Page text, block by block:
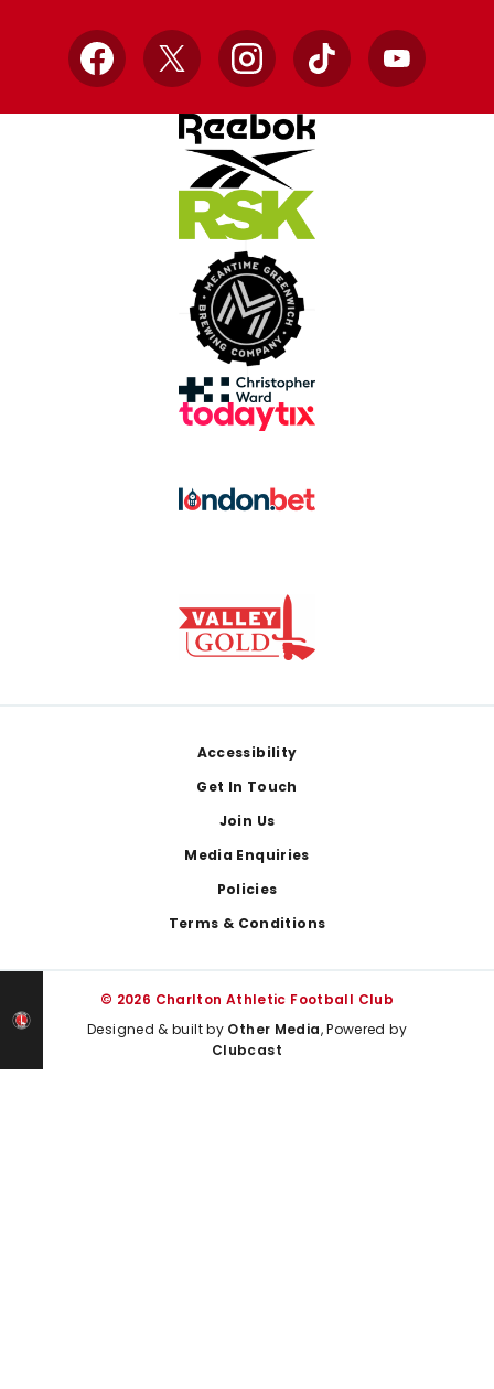
Facebook
X InstagramTikTok YouTube
Accessibility
Get In Touch
Join Us
Media Enquiries
Policies
Terms & Conditions
© 2026 Charlton Athletic Football Club
Designed & built by Other Media, Powered by
Clubcast